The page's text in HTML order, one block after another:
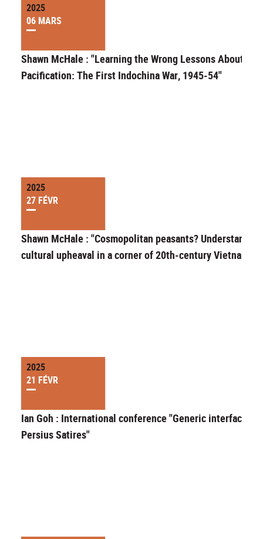
2025
06 MARS
Shawn McHale : "Learning the Wrong Lessons About
Pacification: The First Indochina War, 1945-54"
2025
27 FÉVR
Shawn McHale : "Cosmopolitan peasants? Understanding
cultural upheaval in a corner of 20th-century Vietnam"
2025
21 FÉVR
Ian Goh : International conference "Generic interfaces in
Persius Satires"